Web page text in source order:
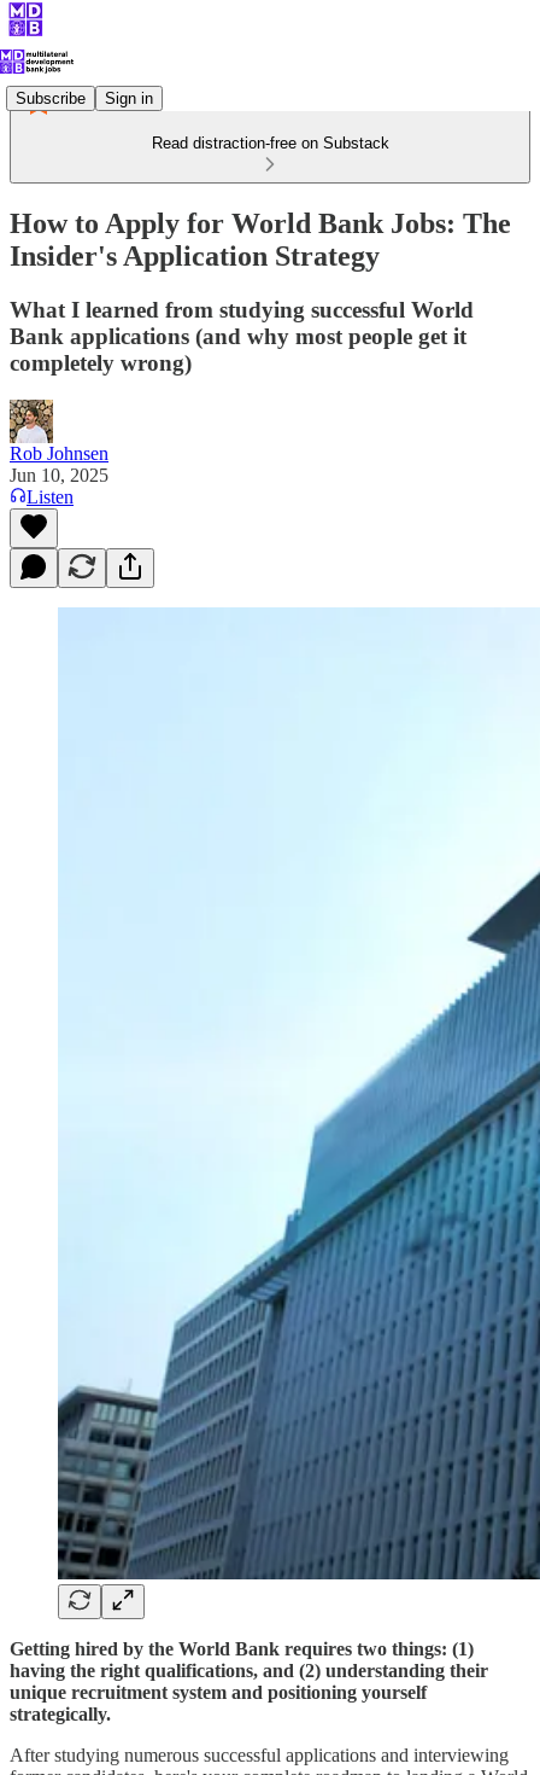
Subscribe Sign in
Read distraction-free on Substack
How to Apply for World Bank Jobs: The
Insider's Application Strategy
What I learned from studying successful World
Bank applications (and why most people get it
completely wrong)
Rob Johnsen
Jun 10, 2025
Listen
Getting hired by the World Bank requires two things: (1)
having the right qualifications, and (2) understanding their
unique recruitment system and positioning yourself
strategically.
After studying numerous successful applications and interviewing